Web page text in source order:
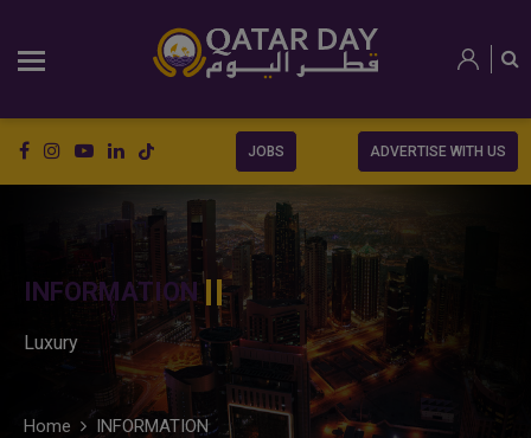
JOBS ADVERTISE WITH US
INFORMATION
Luxury
Home INFORMATION